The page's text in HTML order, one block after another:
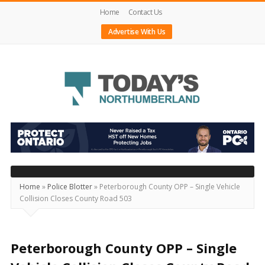
Home
Contact Us
Advertise With Us
Today's
Northumberland
–
Your
Source
For
Locally
Home » Police Blotter» Peterborough County OPP – Single Vehicle
Collision Closes County Road 503
Peterborough County OPP – Single